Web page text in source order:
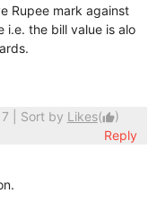
Rupee mark against
i.e. the bill value is alo
| Sort by Likes(thumb_up)
Reply